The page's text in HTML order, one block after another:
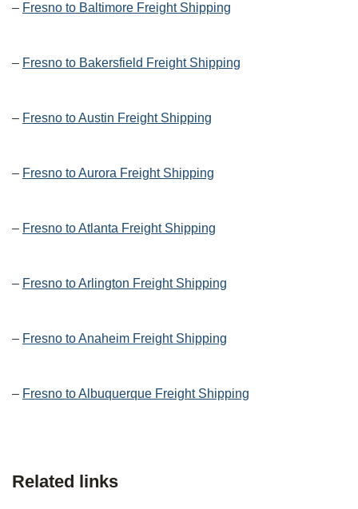
– Fresno to Baltimore Freight Shipping
– Fresno to Bakersfield Freight Shipping
– Fresno to Austin Freight Shipping
– Fresno to Aurora Freight Shipping
– Fresno to Atlanta Freight Shipping
– Fresno to Arlington Freight Shipping
– Fresno to Anaheim Freight Shipping
– Fresno to Albuquerque Freight Shipping
Related links